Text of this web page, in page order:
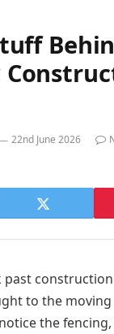
22nd June 2026
past
to the
the